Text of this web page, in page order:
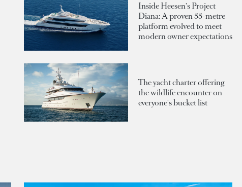
Inside Heesen's Project
Diana: A proven 55-metre
platform evolved to meet
modern owner expectations
The yacht charter offering
the wildlife encounter on
everyone's bucket list